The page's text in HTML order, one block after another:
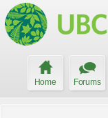
Home Forums